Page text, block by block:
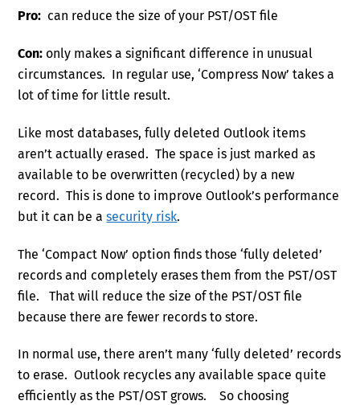
Pro: can reduce the size of your PST/OST file
Con: only makes a significant difference in unusual
circumstances. In regular use, ‘Compress Now’ takes a
lot of time for little result.
Like most databases, fully deleted Outlook items
aren’t actually erased. The space is just marked as
available to be overwritten (recycled) by a new
record. This is done to improve Outlook’s performance
but it can be asecurity risk.
The ‘Compact Now’ option finds those ‘fully deleted’
records and completely erases them from the PST/OST
file. That will reduce the size of the PST/OST file
because there are fewer records to store.
In normal use, there aren’t many ‘fully deleted’ records
to erase. Outlook recycles any available space quite
efficiently as the PST/OST grows. So choosing